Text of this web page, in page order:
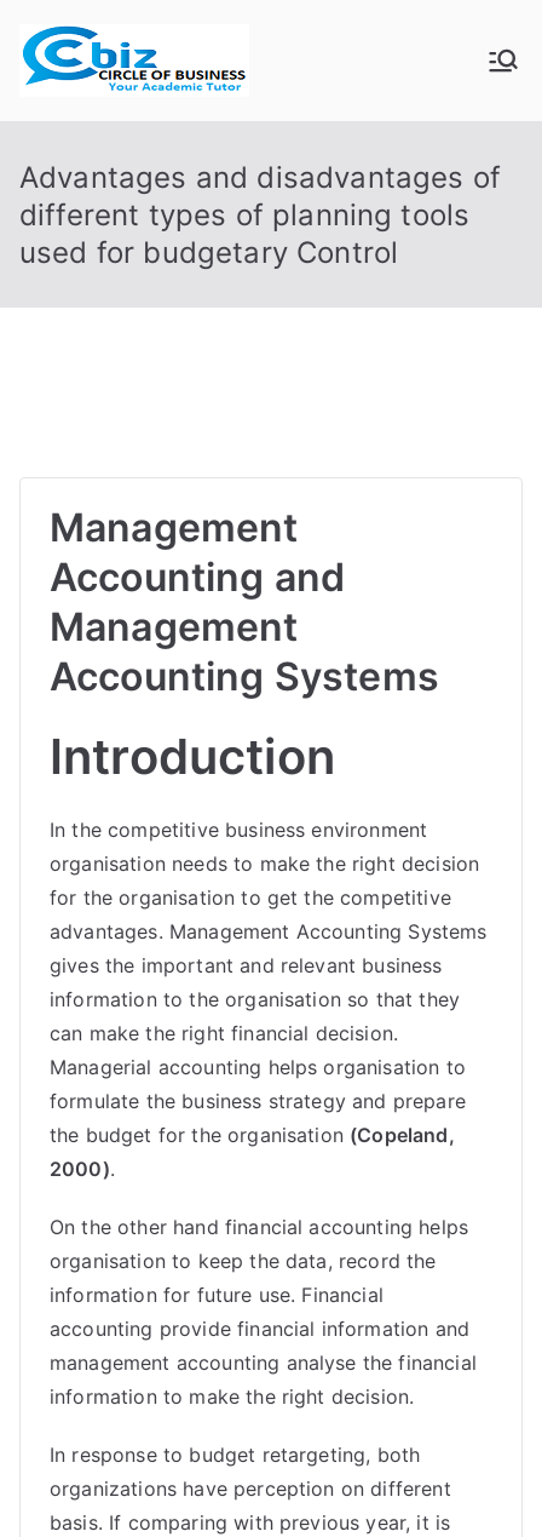
content
CIRCLE OF
BUSINESS
Advantages and disadvantages of
different types of planning tools
used for budgetary Control
Management
Accounting and
Management
Accounting Systems
Introduction
In the competitive business environment
organisation needs to make the right decision
for the organisation to get the competitive
advantages. Management Accounting Systems
gives the important and relevant business
information to the organisation so that they
can make the right financial decision.
Managerial accounting helps organisation to
formulate the business strategy and prepare
the budget for the organisation (Copeland,
2000).
On the other hand financial accounting helps
organisation to keep the data, record the
information for future use. Financial
accounting provide financial information and
management accounting analyse the financial
information to make the right decision.
In response to budget retargeting, both
organizations have perception on different
basis. If comparing with previous year, it is